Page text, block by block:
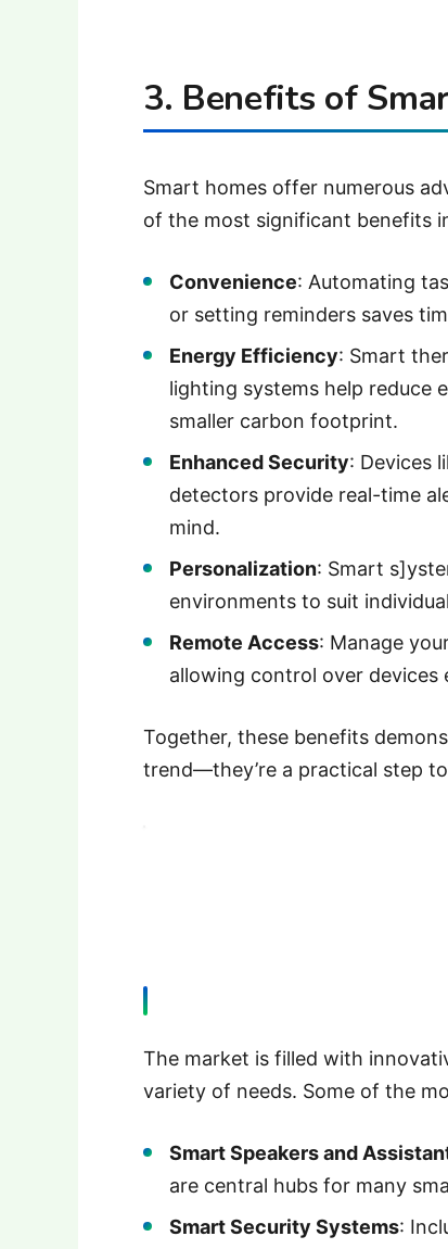
3. Benefits of
Smart homes offer numerous
of the most significant benefits
Convenience: Automating
or setting reminders saves
Energy Efficiency: Smart
lighting systems help reduce
smaller carbon footprint.
Enhanced Security: Devices
detectors provide real-time
mind.
Personalization: Smart
environments to suit
Remote Access: Manage
allowing control over devices
Together, these benefits
trend—they’re a practical step
The market is filled with
variety of needs. Some of the
Smart Speakers and
are central hubs for many
Smart Security Systems: